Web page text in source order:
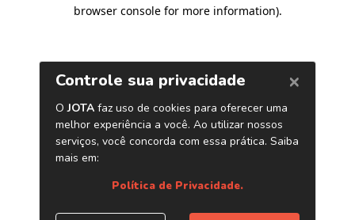
browser console for more information).